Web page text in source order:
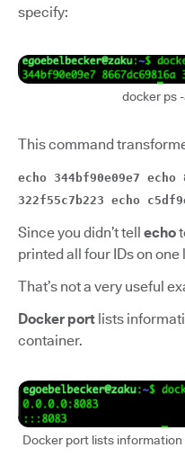
specify:
docker ps
This command
echo 344bf90e09e7 echo
322f55c7b223 echo
Since you didn’t tell echo
printed all four IDs on one
That’s not a very useful
Docker port lists
container.
Docker port lists